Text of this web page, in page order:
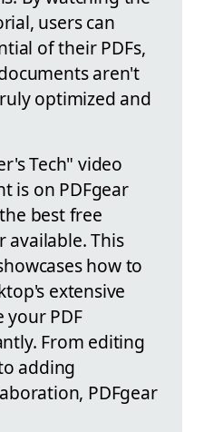
users can
of their PDFs,
aren't
optimized and
Tech" video
is on PDFgear
best free
available. This
how to
extensive
your PDF
From editing
adding
PDFgear